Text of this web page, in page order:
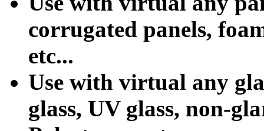
corrugated panels,
etc...
Use with virtual any
glass, UV glass, non-